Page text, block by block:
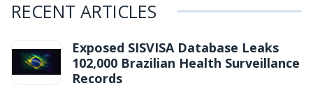
RECENT ARTICLES
Exposed SISVISA Database Leaks
102,000 Brazilian Health Surveillance
Records